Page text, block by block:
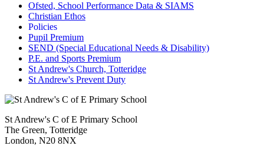
Ofsted, School Performance Data & SIAMS
Christian Ethos
Policies
Pupil Premium
SEND (Special Educational Needs & Disability)
P.E. and Sports Premium
St Andrew's Church, Totteridge
St Andrew's Prevent Duty
St Andrew's C of E Primary School
The Green, Totteridge
London, N20 8NX